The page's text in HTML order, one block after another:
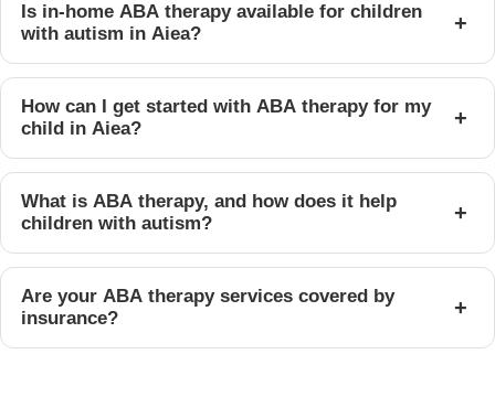
Is in-home ABA therapy available for children
with autism in Aiea?
+
How can I get started with ABA therapy for my
child in Aiea?
+
What is ABA therapy, and how does it help
children with autism?
+
Are your ABA therapy services covered by
insurance?
+